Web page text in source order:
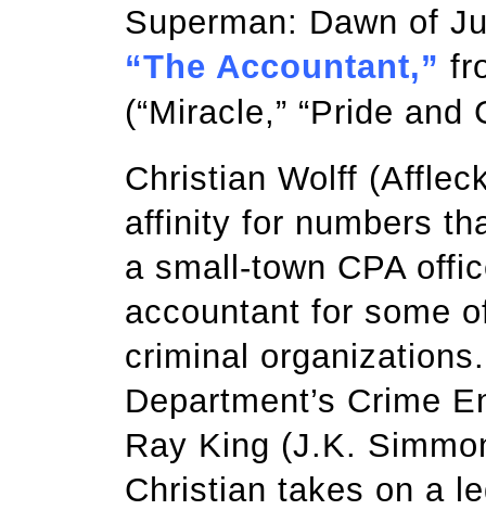
Superman: Dawn of
“The Accountant,”
(“Miracle,” “Pride and
Christian Wolff
affinity for numbers
a small-town CPA
accountant for some
criminal
Department’s Crime
Ray King (J.K.
Christian takes on a